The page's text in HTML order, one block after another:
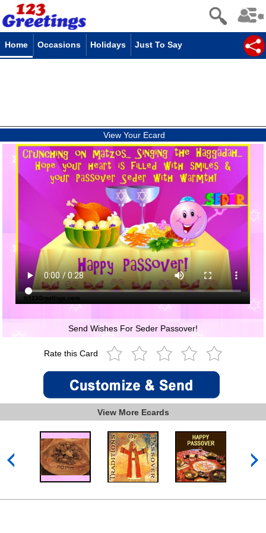
Home Occasions Holidays Just To Say
View Your Ecard
Send Wishes For Seder Passover!
Rate this Card
View More Ecards